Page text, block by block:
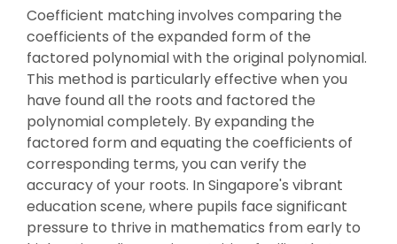
Coefficient matching involves comparing the
coefficients of the expanded form of the
factored polynomial with the original polynomial.
This method is particularly effective when you
have found all the roots and factored the
polynomial completely. By expanding the
factored form and equating the coefficients of
corresponding terms, you can verify the
accuracy of your roots. In Singapore's vibrant
education scene, where pupils face significant
pressure to thrive in mathematics from early to